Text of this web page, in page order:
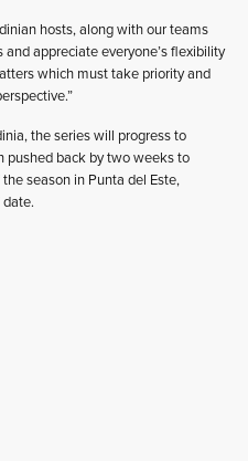
hosts, along with our teams
appreciate everyone’s flexibility
which must take priority and
the series will progress to
pushed back by two weeks to
season in Punta del Este,